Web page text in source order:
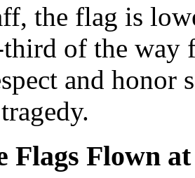
the flag is
third of the way
and honor
Flags Flown